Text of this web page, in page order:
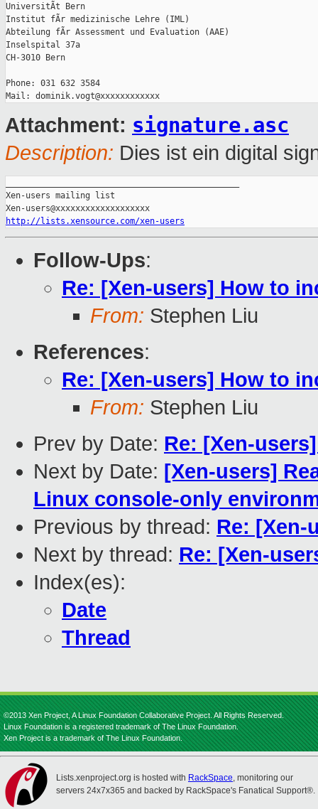
UniversitÃt Bern
Institut fÃr medizinische Lehre (IML)
Abteilung fÃr Assessment und Evaluation (AAE)
Inselspital 37a
CH-3010 Bern
Phone: 031 632 3584
Attachment: signature.asc
Description: Dies ist ein digital
Xen-users mailing list
http://lists.xensource.com/xen-users
Follow-Ups:
Re: [Xen-users] How to
From: Stephen Liu
References:
Re: [Xen-users] How to
From: Stephen Liu
Prev by Date: Re: [Xen-
Next by Date: [Xen-users]
Linux console-only
Previous by thread: Re: [Xen-
Next by thread: Re: [Xen-
Index(es):
Date
Thread
©2013 Xen Project, A Linux Foundation Collaborative Project. All Rights Reserved.
Linux Foundation is a registered trademark of The Linux Foundation.
Xen Project is a trademark of The Linux Foundation.
Lists.xenproject.org is hosted with RackSpace, monitoring our
servers 24x7x365 and backed by RackSpace's Fanatical Support®.